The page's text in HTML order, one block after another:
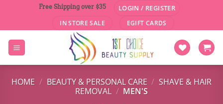
content
Free Shipping over $35 LOGIN / REGISTER
IN STORE SALE EGIFT CARDS
HOME / BEAUTY & PERSONAL CARE / SHAVE & HAIR
REMOVAL / MEN'S